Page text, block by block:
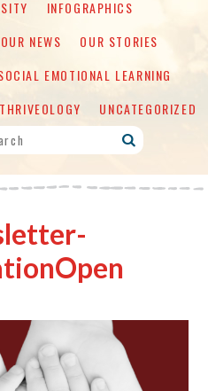
INFOGRAPHICS
OUR NEWS
OUR STORIES
EMOTIONAL LEARNING
THRIVEOLOGY
UNCATEGORIZED